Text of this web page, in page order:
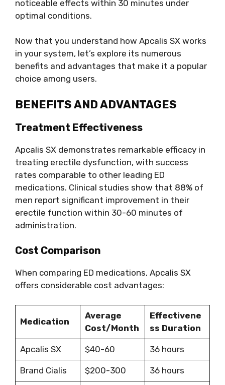
noticeable effects within 30 minutes under
optimal conditions.
Now that you understand how Apcalis SX works
in your system, let’s explore its numerous
benefits and advantages that make it a popular
choice among users.
BENEFITS AND ADVANTAGES
Treatment Effectiveness
Apcalis SX demonstrates remarkable efficacy in
treating erectile dysfunction, with success
rates comparable to other leading ED
medications. Clinical studies show that 88% of
men report significant improvement in their
erectile function within 30-60 minutes of
administration.
Cost Comparison
When comparing ED medications, Apcalis SX
offers considerable cost advantages:
Medication
Average
Cost/Month
Effectivene
ss Duration
Apcalis SX $40-60 36 hours
Brand Cialis $200-300 36 hours